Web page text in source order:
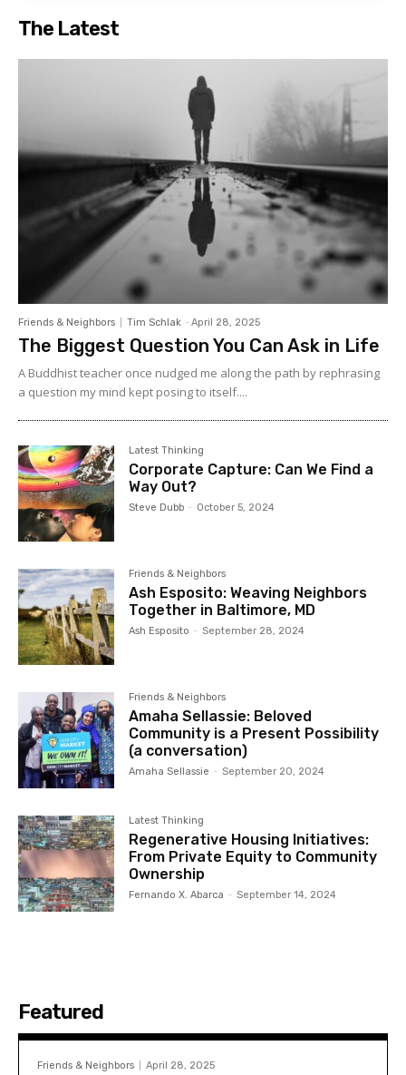
The Latest
Friends & Neighbors Tim Schlak - April 28, 2025
The Biggest Question You Can Ask in Life
A Buddhist teacher once nudged me along the path by rephrasing
a question my mind kept posing to itself....
Latest Thinking
Corporate Capture: Can We Find a
Way Out?
Steve Dubb - October 5, 2024
Friends & Neighbors
Ash Esposito: Weaving Neighbors
Together in Baltimore, MD
Ash Esposito - September 28, 2024
Friends & Neighbors
Amaha Sellassie: Beloved
Community is a Present Possibility
(a conversation)
Amaha Sellassie - September 20, 2024
Latest Thinking
Regenerative Housing Initiatives:
From Private Equity to Community
Ownership
Fernando X. Abarca - September 14, 2024
Featured
Friends & Neighbors April 28, 2025